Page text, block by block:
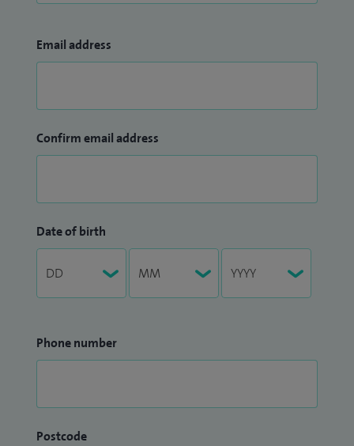
Email address
Confirm email address
Date of birth
Phone number
Postcode